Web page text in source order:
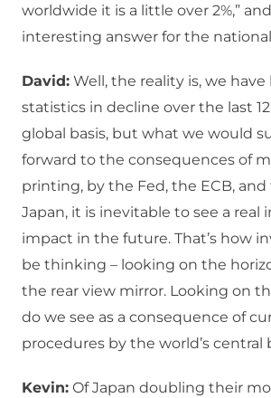
worldwide it is a little over 2%,”
interesting answer for the
David: Well, the reality is, we
statistics in decline over the last
global basis, but what we would
forward to the consequences of
printing, by the Fed, the ECB,
Japan, it is inevitable to see a real
impact in the future. That’s how
be thinking – looking on the
the rear view mirror. Looking on
do we see as a consequence of
procedures by the world’s central
Kevin: Of Japan doubling their